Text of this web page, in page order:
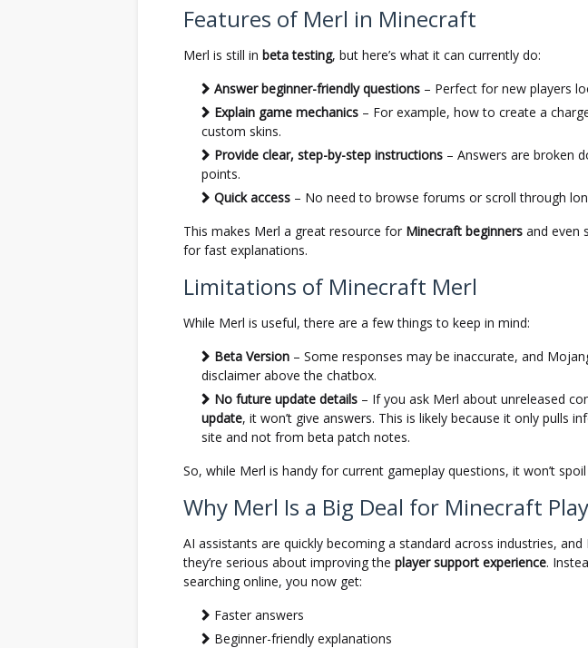
Features of Merl in Minecraft
Merl is still in beta testing, but here’s what it can currently do:
Answer beginner-friendly questions – Perfect for new players
Explain game mechanics – For example, how to create a
custom skins.
Provide clear, step-by-step instructions – Answers are broken
points.
Quick access – No need to browse forums or scroll through
This makes Merl a great resource for Minecraft beginners and even
for fast explanations.
Limitations of Minecraft Merl
While Merl is useful, there are a few things to keep in mind:
Beta Version – Some responses may be inaccurate, and
disclaimer above the chatbox.
No future update details – If you ask Merl about unreleased
update, it won’t give answers. This is likely because it only pulls
site and not from beta patch notes.
So, while Merl is handy for current gameplay questions, it won’t
Why Merl Is a Big Deal for Minecraft
AI assistants are quickly becoming a standard across industries, and
they’re serious about improving the player support experience.
searching online, you now get:
Faster answers
Beginner-friendly explanations